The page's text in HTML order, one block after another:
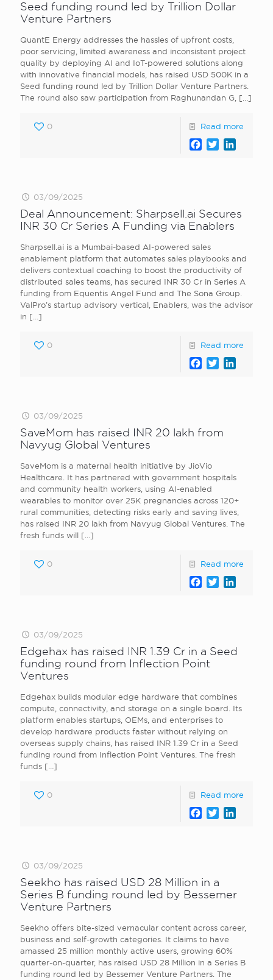
Seed funding round led by Trillion Dollar
Venture Partners
QuantE Energy addresses the hassles of upfront costs,
poor servicing, limited awareness and inconsistent project
quality by deploying AI and IoT-powered solutions along
with innovative financial models, has raised USD 500K in a
Seed funding round led by Trillion Dollar Venture Partners.
The round also saw participation from Raghunandan G, […]
0 Read more
Facebook
Twitter
03/09/2025
Deal Announcement: Sharpsell.ai Secures
INR 30 Cr Series A Funding via Enablers
Sharpsell.ai is a Mumbai-based AI-powered sales
enablement platform that automates sales playbooks and
delivers contextual coaching to boost the productivity of
distributed sales teams, has secured INR 30 Cr in Series A
funding from Equentis Angel Fund and The Sona Group.
ValPro’s startup advisory vertical, Enablers, was the advisor
in […]
0 Read more
Facebook
Twitter
03/09/2025
SaveMom has raised INR 20 lakh from
Navyug Global Ventures
SaveMom is a maternal health initiative by JioVio
Healthcare. It has partnered with government hospitals
and community health workers, using AI-enabled
wearables to monitor over 25K pregnancies across 120+
rural communities, detecting risks early and saving lives,
has raised INR 20 lakh from Navyug Global Ventures. The
fresh funds will […]
0 Read more
Facebook
Twitter
03/09/2025
Edgehax has raised INR 1.39 Cr in a Seed
funding round from Inflection Point
Ventures
Edgehax builds modular edge hardware that combines
compute, connectivity, and storage on a single board. Its
platform enables startups, OEMs, and enterprises to
develop hardware products faster without relying on
overseas supply chains, has raised INR 1.39 Cr in a Seed
funding round from Inflection Point Ventures. The fresh
funds […]
0 Read more
Facebook
Twitter
03/09/2025
Seekho has raised USD 28 Million in a
Series B funding round led by Bessemer
Venture Partners
Seekho offers bite-sized vernacular content across career,
business and self-growth categories. It claims to have
amassed 25 million monthly active users, growing 60%
quarter-on-quarter, has raised USD 28 Million in a Series B
funding round led by Bessemer Venture Partners. The